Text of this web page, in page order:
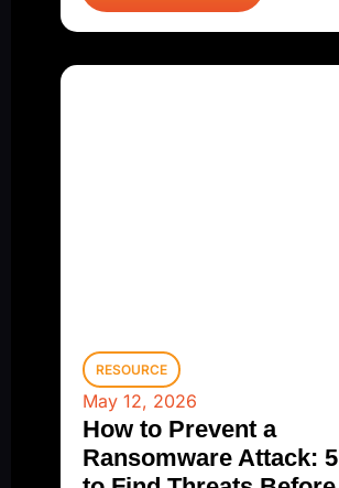
RESOURCE
May 12, 2026
How to Prevent a
Ransomware Attack: